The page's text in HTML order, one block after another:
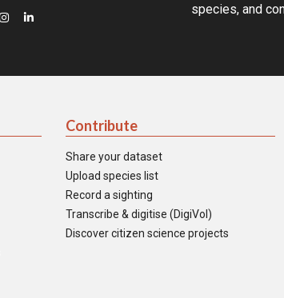
species, and
Contribute
Share your dataset
Upload species list
Record a sighting
Transcribe & digitise (DigiVol)
Discover citizen science projects